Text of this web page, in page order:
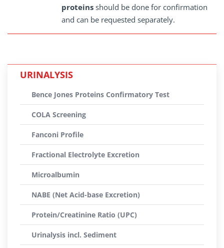
proteins should be done for confirmation
and can be requested separately.
URINALYSIS
Bence Jones Proteins Confirmatory Test
COLA Screening
Fanconi Profile
Fractional Electrolyte Excretion
Microalbumin
NABE (Net Acid-base Excretion)
Protein/Creatinine Ratio (UPC)
Urinalysis incl. Sediment